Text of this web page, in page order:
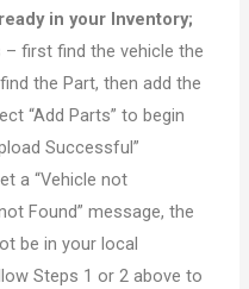
in your Inventory;
first find the vehicle the
the Part, then add the
“Add Parts” to begin
Successful”
a “Vehicle not
Found” message, the
be in your local
Steps 1 or 2 above to